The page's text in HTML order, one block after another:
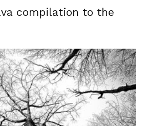
compilation to the